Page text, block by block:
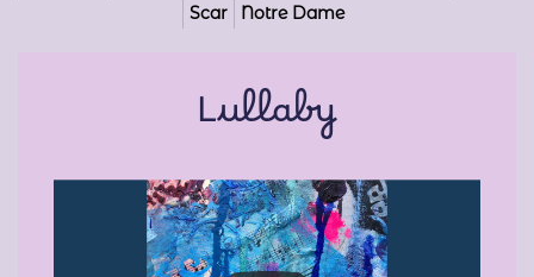
Scar
Notre Dame
Lullaby